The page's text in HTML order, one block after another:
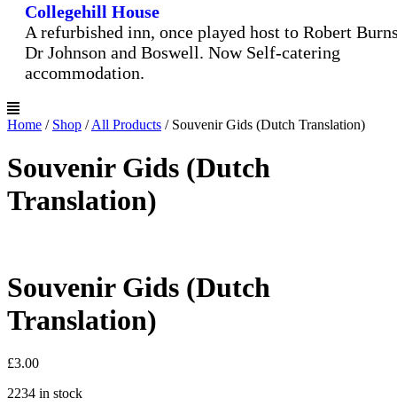
Collegehill House
A refurbished inn, once played host to Robert
Dr Johnson and Boswell. Now Self-catering
accommodation.
Home / Shop /All Products / Souvenir Gids (Dutch Translation)
Souvenir Gids (Dutch
Translation)
Souvenir Gids (Dutch
Translation)
£3.00
2234 in stock